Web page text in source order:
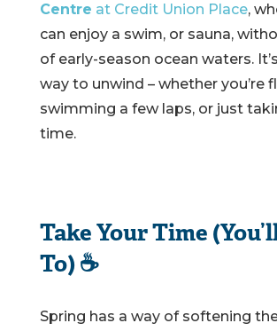
Centre at Credit Union Place,
can enjoy a swim, or sauna,
of early-season ocean waters.
way to unwind – whether you’re
swimming a few laps, or just
time.
Take Your Time
To) ☕
Spring has a way of softening